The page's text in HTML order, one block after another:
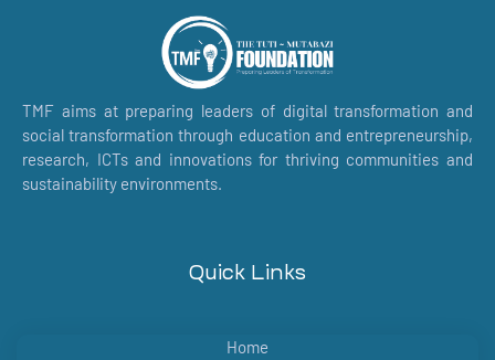
TMF aims at preparing leaders of digital transformation and
social transformation through education and entrepreneurship,
research, ICTs and innovations for thriving communities and
sustainability environments.
Quick Links
Home